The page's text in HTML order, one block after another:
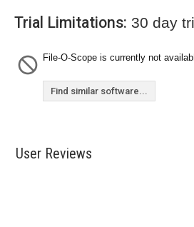
Trial Limitations: 30 day
File-O-Scope is currently not
Find similar software...
User Reviews